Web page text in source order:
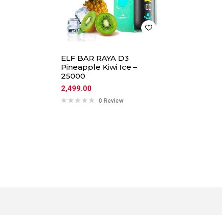
ELF BAR RAYA D3
Pineapple Kiwi Ice –
25000
2,499.00
0 Review